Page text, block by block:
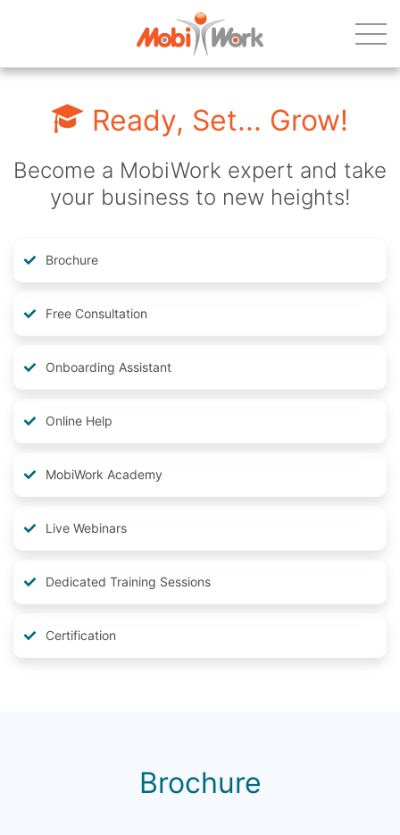
Ready, Set... Grow!
Become a MobiWork expert and take
your business to new heights!
Brochure
Free Consultation
Onboarding Assistant
Online Help
MobiWork Academy
Live Webinars
Dedicated Training Sessions
Certification
Brochure